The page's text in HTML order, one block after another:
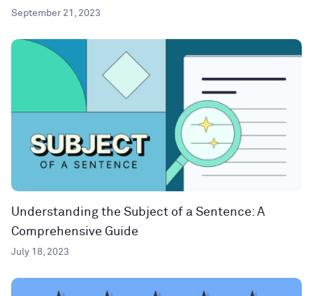
September 21, 2023
Understanding the Subject of a Sentence: A
Comprehensive Guide
July 18, 2023